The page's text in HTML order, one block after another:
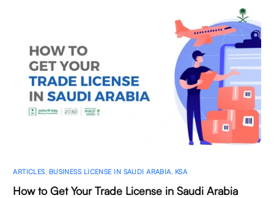
ARTICLES BUSINESS LICENSE IN SAUDI ARABIA KSA
How to Get Your Trade License in Saudi Arabia